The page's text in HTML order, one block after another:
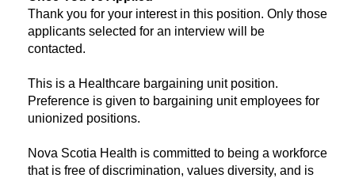
Thank you for your interest in this position. Only those
applicants selected for an interview will be
contacted.
​This is a Healthcare bargaining unit position.
Preference is given to bargaining unit employees for
unionized positions.
Nova Scotia Health is committed to being a workforce
that is free of discrimination, values diversity, and is